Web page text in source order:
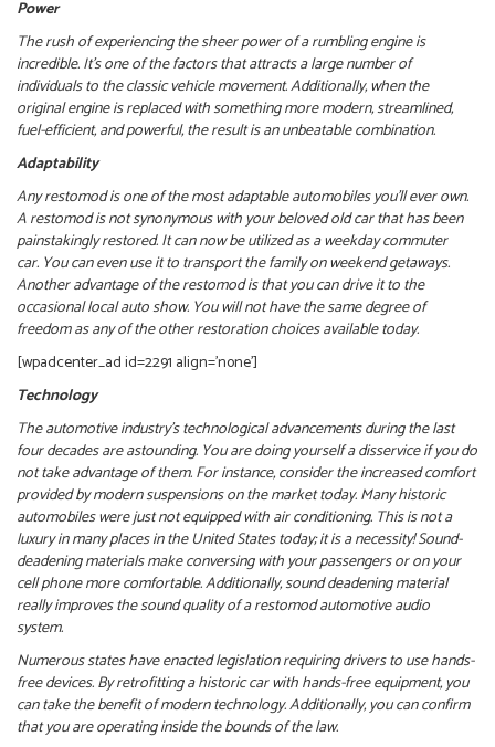
Power
The rush of experiencing the sheer power of a rumbling engine is
incredible. It’s one of the factors that attracts a large number of
individuals to the classic vehicle movement. Additionally, when the
original engine is replaced with something more modern, streamlined,
fuel-efficient, and powerful, the result is an unbeatable combination.
Adaptability
Any restomodis one of the most adaptable automobiles you’ll ever own.
A restomod is not synonymous with your beloved old car that has been
painstakingly restored. It can now be utilized as a weekday commuter
car. You can even use it to transport the family on weekend getaways.
Another advantage of the restomod is that you can drive it to the
occasional local auto show. You will not have the same degree of
freedom as any of the other restoration choices available today.
[wpadcenter_ad id=2291 align=’none’]
Technology
The automotive industry’s technological advancements during the last
four decades are astounding. You are doing yourself a disservice if you do
not take advantage of them.For instance, consider the increased comfort
provided by modern suspensions on the market today. Many historic
automobiles were just not equipped with air conditioning. This is not a
luxury in many places in the United States today; it is a necessity!Sound-
deadening materials make conversing with your passengers or on your
cell phone more comfortable. Additionally, sound deadening material
really improves the sound quality of a restomod automotive audio
system.
Numerous states have enacted legislation requiring drivers to use hands-
free devices. By retrofitting a historic car with hands-free equipment, you
can take the benefit of modern technology. Additionally, you can confirm
that you are operating inside the bounds of the law.